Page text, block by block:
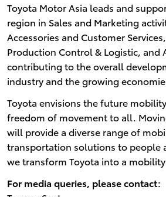
Toyota Motor Asia leads and
region in Sales and Marketing
Accessories and Customer
Production Control & Logistic, and
contributing to the overall
industry and the growing
Toyota envisions the future
freedom of movement to all.
will provide a diverse range of
transportation solutions to people
we transform Toyota into a
For media queries, please contact: